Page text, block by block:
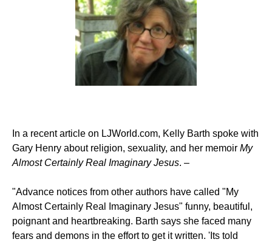
In a recent article on LJWorld.com, Kelly Barth spoke with
Gary Henry about religion, sexuality, and her memoir My
Almost Certainly Real Imaginary Jesus. –
"Advance notices from other authors have called "My
Almost Certainly Real Imaginary Jesus" funny, beautiful,
poignant and heartbreaking. Barth says she faced many
fears and demons in the effort to get it written. 'Its told